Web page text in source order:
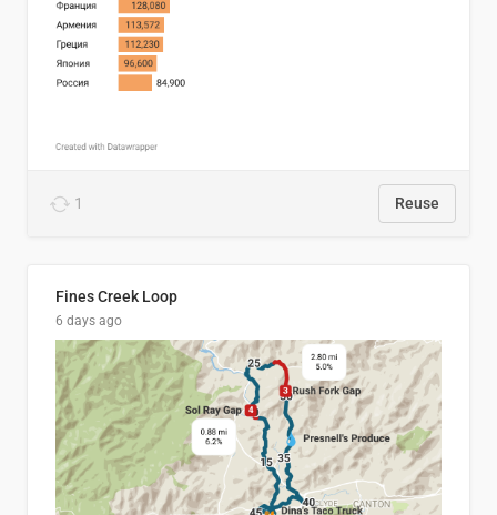
1 Reuse
Fines Creek Loop
6 days ago